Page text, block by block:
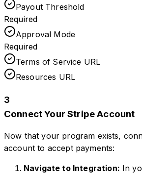
Payout Threshold
Required
Approval Mode
Required
Terms of Service URL
Resources URL
3
Connect Your Stripe Account
Now that your program exists,
account to accept payments:
Navigate to Integration: In